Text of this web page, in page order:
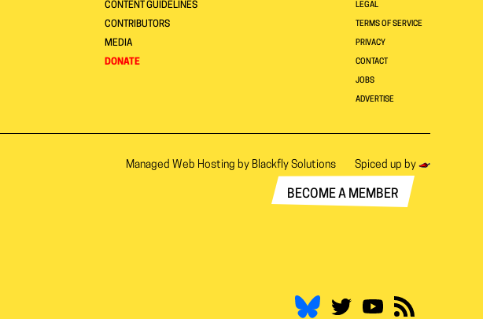
CONTENT GUIDELINES
CONTRIBUTORS
MEDIA
DONATE
LEGAL
TERMS OF SERVICE
PRIVACY
CONTACT
JOBS
ADVERTISE
Managed Web Hosting by Blackfly Solutions Spiced up by
BECOME A MEMBER